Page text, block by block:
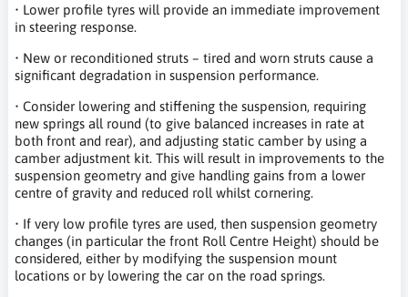
• Lower profile tyres will provide an immediate improvement
in steering response.
• New or reconditioned struts – tired and worn struts cause a
significant degradation in suspension performance.
• Consider lowering and stiffening the suspension, requiring
new springs all round (to give balanced increases in rate at
both front and rear), and adjusting static camber by using a
camber adjustment kit. This will result in improvements to the
suspension geometry and give handling gains from a lower
centre of gravity and reduced roll whilst cornering.
• If very low profile tyres are used, then suspension geometry
changes (in particular the front Roll Centre Height) should be
considered, either by modifying the suspension mount
locations or by lowering the car on the road springs.